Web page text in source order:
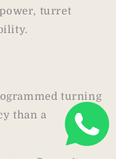
turret
turning
than a